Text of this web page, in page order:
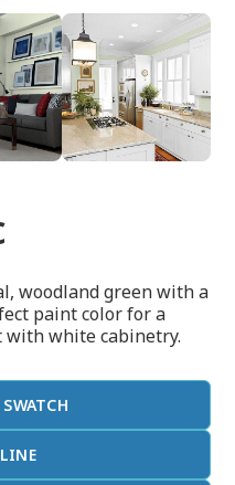
woodland green with a
paint color for a
with white cabinetry.
SWATCH